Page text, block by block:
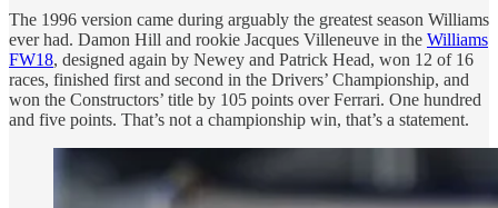
The 1996 version came during arguably the greatest season Williams
ever had. Damon Hill and rookie Jacques Villeneuve in the Williams
FW18, designed again by Newey and Patrick Head, won 12 of 16
races, finished first and second in the Drivers’ Championship, and
won the Constructors’ title by 105 points over Ferrari. One hundred
and five points. That’s not a championship win, that’s a statement.